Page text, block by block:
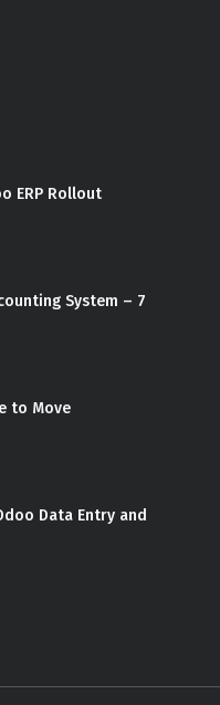
ERP Rollout
System – 7
to Move
Data Entry and